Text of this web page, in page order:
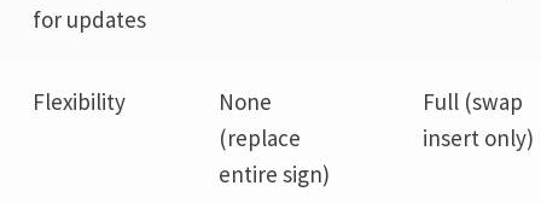
for updates
Flexibility
None
(replace
entire sign)
Full (swap
insert only)